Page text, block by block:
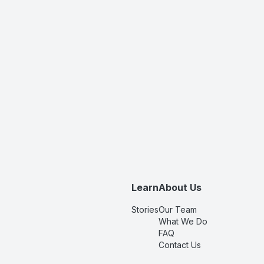
Learn
Stories
About Us
Our Team
What We Do
FAQ
Contact Us